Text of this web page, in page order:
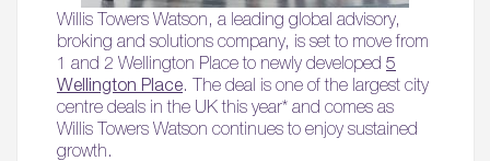
Willis Towers Watson, a leading global advisory,
broking and solutions company, is set to move from
1 and 2 Wellington Place to newly developed 5
Wellington Place. The deal is one of the largest city
centre deals in the UK this year* and comes as
Willis Towers Watson continues to enjoy sustained
growth.